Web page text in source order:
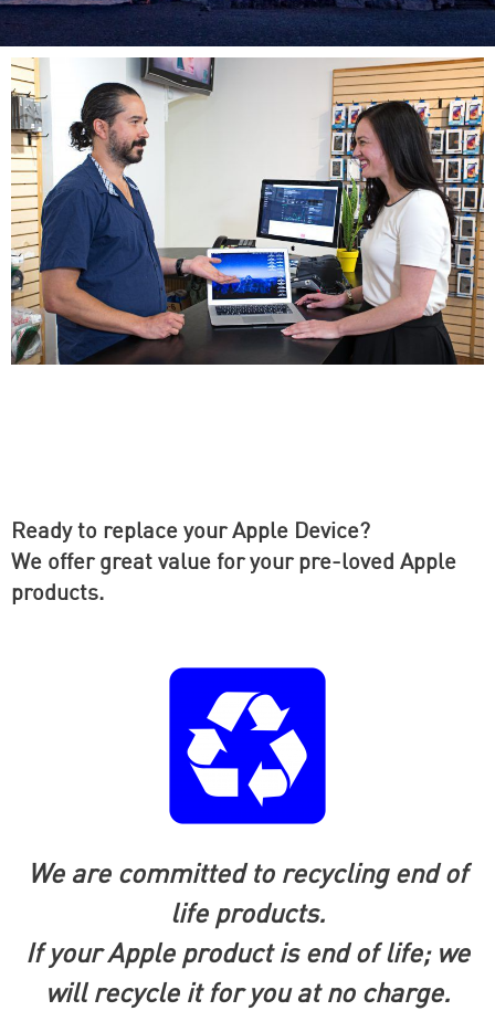
Ready to replace your Apple Device?
We offer great value for your pre-loved Apple
products.
We are committed to recycling end of
life products.
If your Apple product is end of life; we
will recycle it for you at no charge.